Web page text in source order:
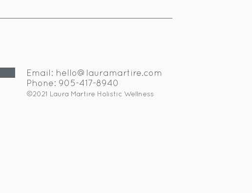
Email: hello@lauramartire.com
Phone: 905-417-8940
©2021 Laura Martire Holistic Wellness